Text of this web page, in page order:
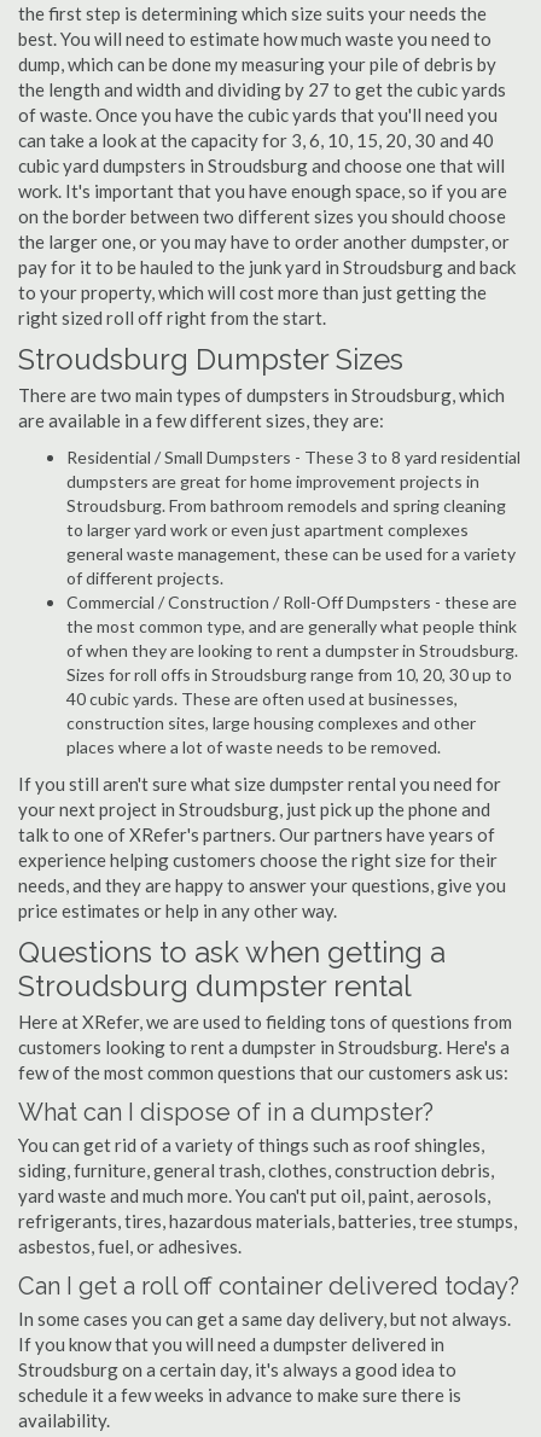
the first step is determining which size suits your needs the
best. You will need to estimate how much waste you need to
dump, which can be done my measuring your pile of debris by
the length and width and dividing by 27 to get the cubic yards
of waste. Once you have the cubic yards that you'll need you
can take a look at the capacity for 3, 6, 10, 15, 20, 30 and 40
cubic yard dumpsters in Stroudsburg and choose one that will
work. It's important that you have enough space, so if you are
on the border between two different sizes you should choose
the larger one, or you may have to order another dumpster, or
pay for it to be hauled to the junk yard in Stroudsburg and back
to your property, which will cost more than just getting the
right sized roll off right from the start.
Stroudsburg Dumpster Sizes
There are two main types of dumpsters in Stroudsburg, which
are available in a few different sizes, they are:
Residential / Small Dumpsters - These 3 to 8 yard residential
dumpsters are great for home improvement projects in
Stroudsburg. From bathroom remodels and spring cleaning
to larger yard work or even just apartment complexes
general waste management, these can be used for a variety
of different projects.
Commercial / Construction / Roll-Off Dumpsters - these are
the most common type, and are generally what people think
of when they are looking to rent a dumpster in Stroudsburg.
Sizes for roll offs in Stroudsburg range from 10, 20, 30 up to
40 cubic yards. These are often used at businesses,
construction sites, large housing complexes and other
places where a lot of waste needs to be removed.
If you still aren't sure what size dumpster rental you need for
your next project in Stroudsburg, just pick up the phone and
talk to one of XRefer's partners. Our partners have years of
experience helping customers choose the right size for their
needs, and they are happy to answer your questions, give you
price estimates or help in any other way.
Questions to ask when getting a
Stroudsburg dumpster rental
Here at XRefer, we are used to fielding tons of questions from
customers looking to rent a dumpster in Stroudsburg. Here's a
few of the most common questions that our customers ask us:
What can I dispose of in a dumpster?
You can get rid of a variety of things such as roof shingles,
siding, furniture, general trash, clothes, construction debris,
yard waste and much more. You can't put oil, paint, aerosols,
refrigerants, tires, hazardous materials, batteries, tree stumps,
asbestos, fuel, or adhesives.
Can I get a roll off container delivered today?
In some cases you can get a same day delivery, but not always.
If you know that you will need a dumpster delivered in
Stroudsburg on a certain day, it's always a good idea to
schedule it a few weeks in advance to make sure there is
availability.